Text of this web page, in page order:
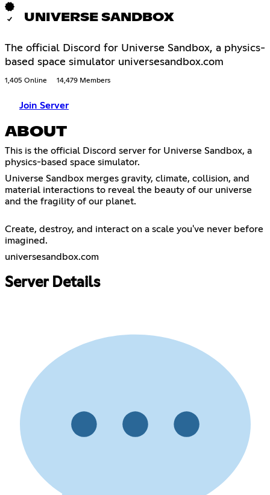
UNIVERSE SANDBOX
The official Discord for Universe Sandbox, a physics-
based space simulator universesandbox.com
1,405 Online 14,479 Members
Join Server
ABOUT
This is the official Discord server for Universe Sandbox, a
physics-based space simulator.
Universe Sandbox merges gravity, climate, collision, and
material interactions to reveal the beauty of our universe
and the fragility of our planet.
Create, destroy, and interact on a scale you've never before
imagined.
universesandbox.com
Server Details